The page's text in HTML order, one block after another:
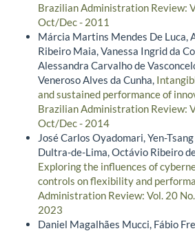
Brazilian Administration Review:
Oct/Dec - 2011
Márcia Martins Mendes De Luca,
Ribeiro Maia, Vanessa Ingrid da
Alessandra Carvalho de
Veneroso Alves da Cunha,
and sustained performance of
Brazilian Administration Review:
Oct/Dec - 2014
José Carlos Oyadomari, Yen-
Dultra-de-Lima, Octávio Ribeiro
Exploring the influences of
controls on flexibility and
Administration Review: Vol. 20
2023
Daniel Magalhães Mucci, Fábio